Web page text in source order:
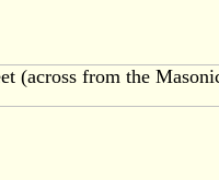
(across from the